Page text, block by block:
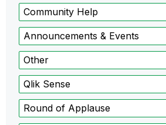
Community Help
Announcements & Events
Other
Qlik Sense
Round of Applause